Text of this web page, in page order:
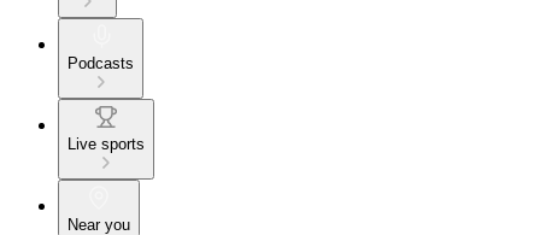
Podcasts
Live sports
Near you